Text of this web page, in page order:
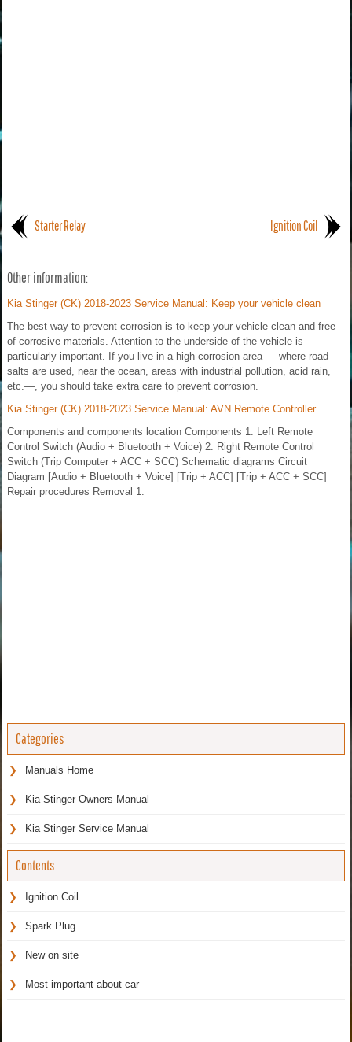
Starter Relay Ignition Coil
Other information:
Kia Stinger (CK) 2018-2023 Service Manual: Keep your vehicle clean
The best way to prevent corrosion is to keep your vehicle clean and free
of corrosive materials. Attention to the underside of the vehicle is
particularly important. If you live in a high-corrosion area — where road
salts are used, near the ocean, areas with industrial pollution, acid rain,
etc.—, you should take extra care to prevent corrosion.
Kia Stinger (CK) 2018-2023 Service Manual: AVN Remote Controller
Components and components location Components 1. Left Remote
Control Switch (Audio + Bluetooth + Voice) 2. Right Remote Control
Switch (Trip Computer + ACC + SCC) Schematic diagrams Circuit
Diagram [Audio + Bluetooth + Voice] [Trip + ACC] [Trip + ACC + SCC]
Repair procedures Removal 1.
Categories
Manuals Home
Kia Stinger Owners Manual
Kia Stinger Service Manual
Contents
Ignition Coil
Spark Plug
New on site
Most important about car